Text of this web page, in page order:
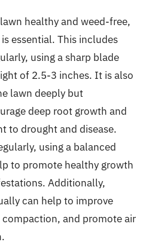
healthy and weed-free,
essential. This includes
using a sharp blade
of 2.5-3 inches. It is also
lawn deeply but
deep root growth and
to drought and disease.
using a balanced
to promote healthy growth
Additionally,
can help to improve
and promote air